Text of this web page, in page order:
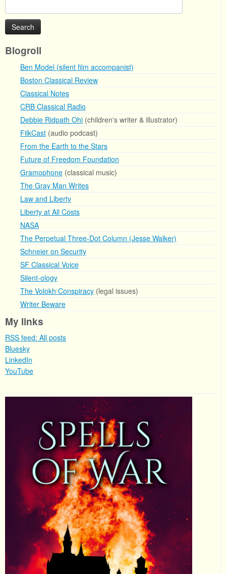
for:
Blogroll
Ben Model (silent film accompanist)
Boston Classical Review
Classical Notes
CRB Classical Radio
Debbie Ridpath Ohi (children's writer & illustrator)
FilkCast (audio podcast)
From the Earth to the Stars
Future of Freedom Foundation
Gramophone (classical music)
The Gray Man Writes
Law and Liberty
Liberty at All Costs
NASA
The Perpetual Three-Dot Column (Jesse Walker)
Schneier on Security
SF Classical Voice
Silent-ology
The Volokh Conspiracy (legal issues)
Writer Beware
My links
RSS feed: All posts
Bluesky
LinkedIn
YouTube